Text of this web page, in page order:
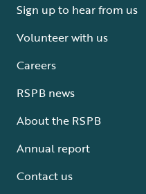
Sign up to hear from us
Volunteer with us
Careers
RSPB news
About the RSPB
Annual report
Contact us